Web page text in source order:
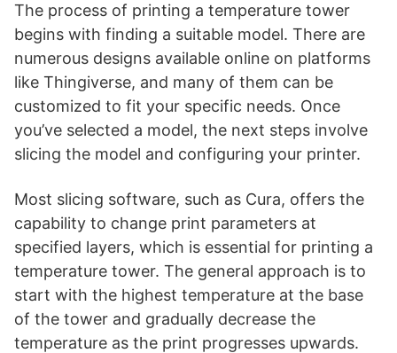
The process of printing a temperature tower
begins with finding a suitable model. There are
numerous designs available online on platforms
like Thingiverse, and many of them can be
customized to fit your specific needs. Once
you’ve selected a model, the next steps involve
slicing the model and configuring your printer.
Most slicing software, such as Cura, offers the
capability to change print parameters at
specified layers, which is essential for printing a
temperature tower. The general approach is to
start with the highest temperature at the base
of the tower and gradually decrease the
temperature as the print progresses upwards.